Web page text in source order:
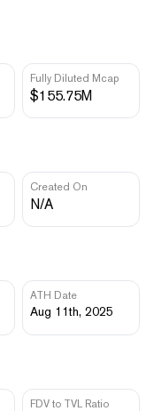
Fully Diluted Mcap
$155.75M
Created On
N/A
ATH Date
Aug 11th, 2025
FDV to TVL Ratio